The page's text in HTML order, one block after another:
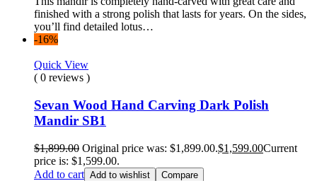
finished with a strong polish that lasts for years. On the sides,
you’ll find detailed lotus…
-16%
Quick View
( 0 reviews )
Sevan Wood Hand Carving Dark Polish
Mandir SB1
$1,899.00 Original price was: $1,899.00.$1,599.00Current
price is: $1,599.00.
Add to cart Add to wishlist Compare